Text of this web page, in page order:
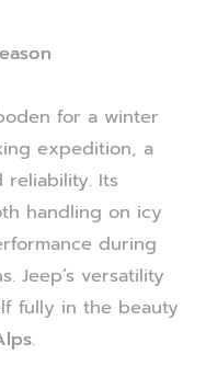
for a winter
expedition, a
Its
handling on icy
during
Jeep’s versatility
fully in the beauty
.